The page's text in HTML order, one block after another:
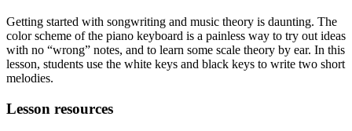
Getting started with songwriting and music theory is daunting. The
color scheme of the piano keyboard is a painless way to try out ideas
with no “wrong” notes, and to learn some scale theory by ear. In this
lesson, students use the white keys and black keys to write two short
melodies.
Lesson resources